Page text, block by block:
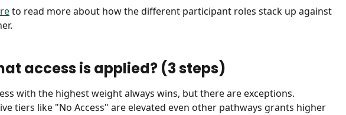
to read more about how the different participant roles stack up against
access is applied? (3 steps)
with the highest weight always wins, but there are exceptions.
tiers like "No Access" are elevated even other pathways grants higher